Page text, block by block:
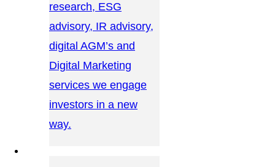
research, ESG
advisory, IR advisory,
digital AGM’s and
Digital Marketing
services we engage
investors in a new
way.